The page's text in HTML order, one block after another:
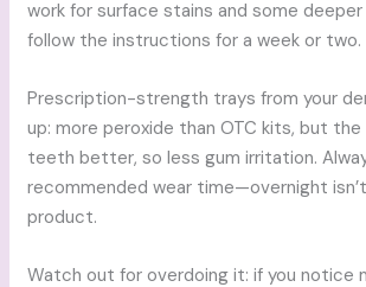
work for surface stains and some deeper
follow the instructions for a week or two.
Prescription-strength trays from your
up: more peroxide than OTC kits, but
teeth better, so less gum irritation.
recommended wear time—overnight
product.
Watch out for overdoing it: if you notice